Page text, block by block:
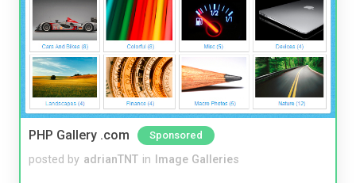
PHP Gallery .com Sponsored
posted by adrianTNT in Image Galleries